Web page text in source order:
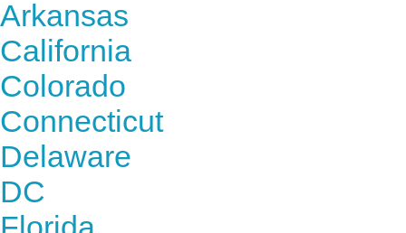
Arkansas
California
Colorado
Connecticut
Delaware
DC